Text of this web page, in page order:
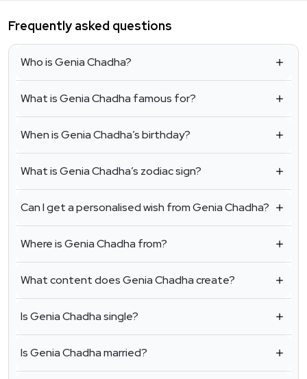
Frequently asked questions
Who is Genia Chadha?
What is Genia Chadha famous for?
When is Genia Chadha’s birthday?
What is Genia Chadha’s zodiac sign?
Can I get a personalised wish from Genia Chadha?
Where is Genia Chadha from?
What content does Genia Chadha create?
Is Genia Chadha single?
Is Genia Chadha married?